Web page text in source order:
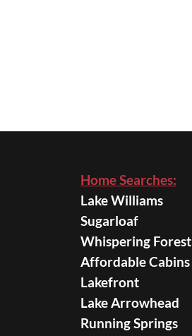
Home Searches:
Lake Williams
Sugarloaf
Whispering Forest
Affordable Cabins
Lakefront
Lake Arrowhead
Running Springs